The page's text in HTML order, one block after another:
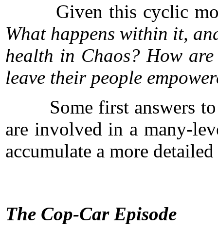
Given this cyclic
What happens within it,
health in Chaos? How
leave their people
Some first answers to
are involved in a many-
accumulate a more
The Cop-Car Episode